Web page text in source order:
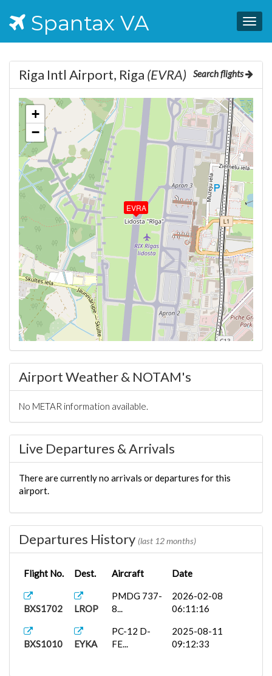
Spantax VA
Search flights
Riga Intl Airport, Riga (EVRA)
EVRA
+
−
Airport Weather & NOTAM's
No METAR information available.
Live Departures & Arrivals
There are currently no arrivals or departures for this
airport.
Departures History (last 12 months)
Flight No. Dest. Aircraft Date
BXS1702 LROP
PMDG 737-
8...
2026-02-08
06:11:16
BXS1010 EYKA
PC-12 D-
FE...
2025-08-11
09:12:33